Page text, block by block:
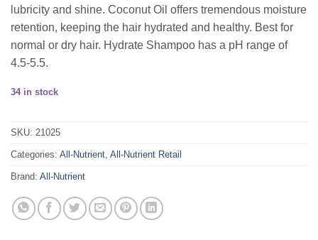
lubricity and shine. Coconut Oil offers tremendous moisture
retention, keeping the hair hydrated and healthy. Best for
normal or dry hair. Hydrate Shampoo has a pH range of
4.5-5.5.
34 in stock
SKU: 21025
Categories: All-Nutrient, All-Nutrient Retail
Brand: All-Nutrient